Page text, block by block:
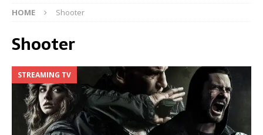
HOME Shooter
Shooter
STREAMING TV